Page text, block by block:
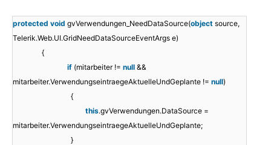
protected void gvVerwendungen_NeedDataSource(object source,
Telerik.Web.UI.GridNeedDataSourceEventArgs e)
{
if (mitarbeiter != null &&
mitarbeiter.VerwendungseintraegeAktuelleUndGeplante != null)
{
this.gvVerwendungen.DataSource =
mitarbeiter.VerwendungseintraegeAktuelleUndGeplante;
}